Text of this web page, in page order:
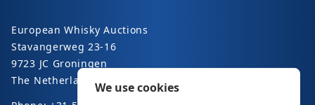
European Whisky Auctions
Stavangerweg 23-16
9723 JC Groningen
The NetherlandsWe use cookies